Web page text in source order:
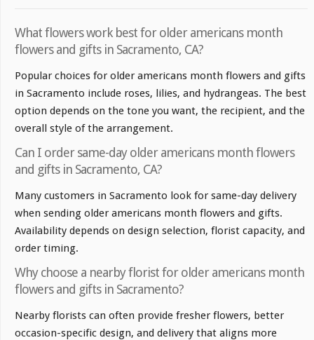
What flowers work best for older americans month
flowers and gifts in Sacramento, CA?
Popular choices for older americans month flowers and gifts
in Sacramento include roses, lilies, and hydrangeas. The best
option depends on the tone you want, the recipient, and the
overall style of the arrangement.
Can I order same-day older americans month flowers
and gifts in Sacramento, CA?
Many customers in Sacramento look for same-day delivery
when sending older americans month flowers and gifts.
Availability depends on design selection, florist capacity, and
order timing.
Why choose a nearby florist for older americans month
flowers and gifts in Sacramento?
Nearby florists can often provide fresher flowers, better
occasion-specific design, and delivery that aligns more